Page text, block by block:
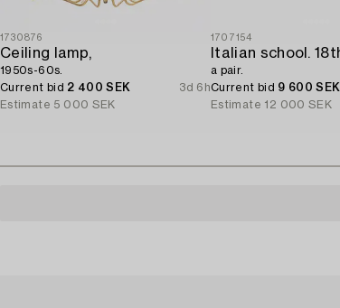
1730876
Ceiling lamp,
1950s-60s.
Current bid 2 400 SEK
3d 6h
Estimate 5 000 SEK
1707154
a pair.
Current bid 9 600 SEK
Estimate 12 000 SEK